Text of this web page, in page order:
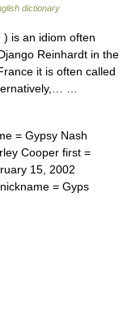
dictionary
is an idiom often
Reinhardt in the
it is often called
…
= Gypsy Nash
Cooper first =
15, 2002
= Gyps